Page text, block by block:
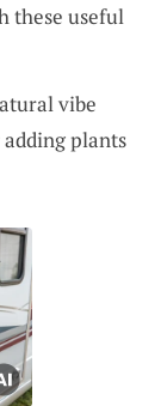
these useful
vibe
plants